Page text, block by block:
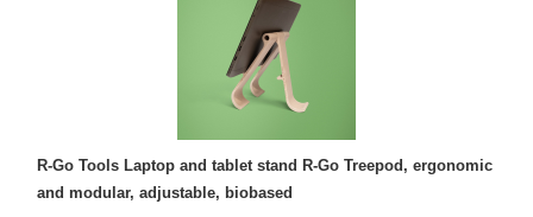
R-Go Tools Laptop and tablet stand R-Go Treepod, ergonomic
and modular, adjustable, biobased